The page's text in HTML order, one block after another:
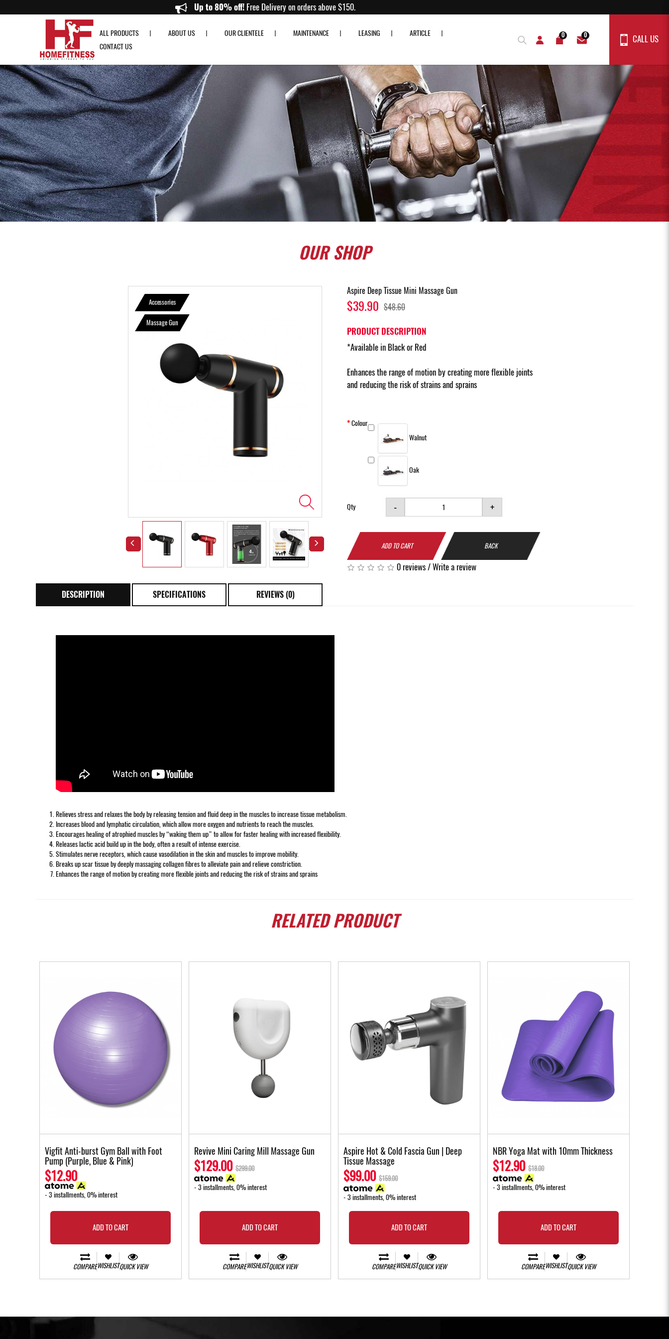
Up to 80% off!Free Delivery on orders above $150.
ALL PRODUCTS ABOUT US OUR CLIENTELE MAINTENANCE LEASING
ARTICLE
CONTACT US
0 0 CALL US
OURSHOP
Accessories
Massage Gun
Aspire Deep Tissue Mini Massage Gun
$39.90 $48.60
PRODUCT DESCRIPTION
*Available in Black or Red
Enhances the range of motion by creating more flexible joints
and reducing the risk of strains and sprains
Colour
Walnut
Oak
Qty - +
ADD TO CART BACK
0 reviews/Write a review
DESCRIPTION SPECIFICATIONS REVIEWS (0)
Relieves stress and relaxes the body by releasing tension and fluid deep in the muscles to increase tissue metabolism.
Increases blood and lymphatic circulation, which allow more oxygen and nutrients to reach the muscles.
Encourages healing of atrophied muscles by “waking them up” to allow for faster healing with increased flexibility.
Releases lactic acid build up in the body, often a result of intense exercise.
Stimulates nerve receptors, which cause vasodilation in the skin and muscles to improve mobility.
Breaks up scar tissue by deeply massaging collagen fibres to alleviate pain and relieve constriction.
Enhances the range of motion by creating more flexible joints and reducing the risk of strains and sprains
RELATEDPRODUCT
Vigfit Anti-burst Gym Ball with Foot
Pump (Purple, Blue & Pink)
$12.90
- 3 installments, 0% interest
ADD TO CART
COMPAREWISHLISTQUICK VIEW
Revive Mini Caring Mill Massage Gun
$129.00 $299.00
- 3 installments, 0% interest
ADD TO CART
COMPAREWISHLISTQUICK VIEW
Aspire Hot & Cold Fascia Gun | Deep
Tissue Massage
$99.00 $159.00
- 3 installments, 0% interest
ADD TO CART
COMPAREWISHLISTQUICK VIEW
NBR Yoga Mat with 10mm Thickness
$12.90 $18.00
- 3 installments, 0% interest
ADD TO CART
COMPAREWISHLISTQUICK VIEW